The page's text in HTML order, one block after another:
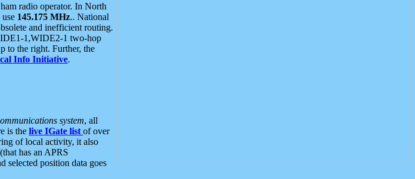
radio operator. In North
145.175 MHz.. National
and inefficient routing.
1,WIDE2-1 two-hop
to the right. Further, the
Info Initiative.
system, all
is the live IGate list of over
of local activity, it also
has an APRS
selected position data goes